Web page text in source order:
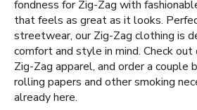
fondness for Zig-Zag with
that feels as great as it looks.
streetwear, our Zig-Zag clothing is
comfort and style in mind. Check
Zig-Zag apparel, and order a couple
rolling papers and other smoking
already here.